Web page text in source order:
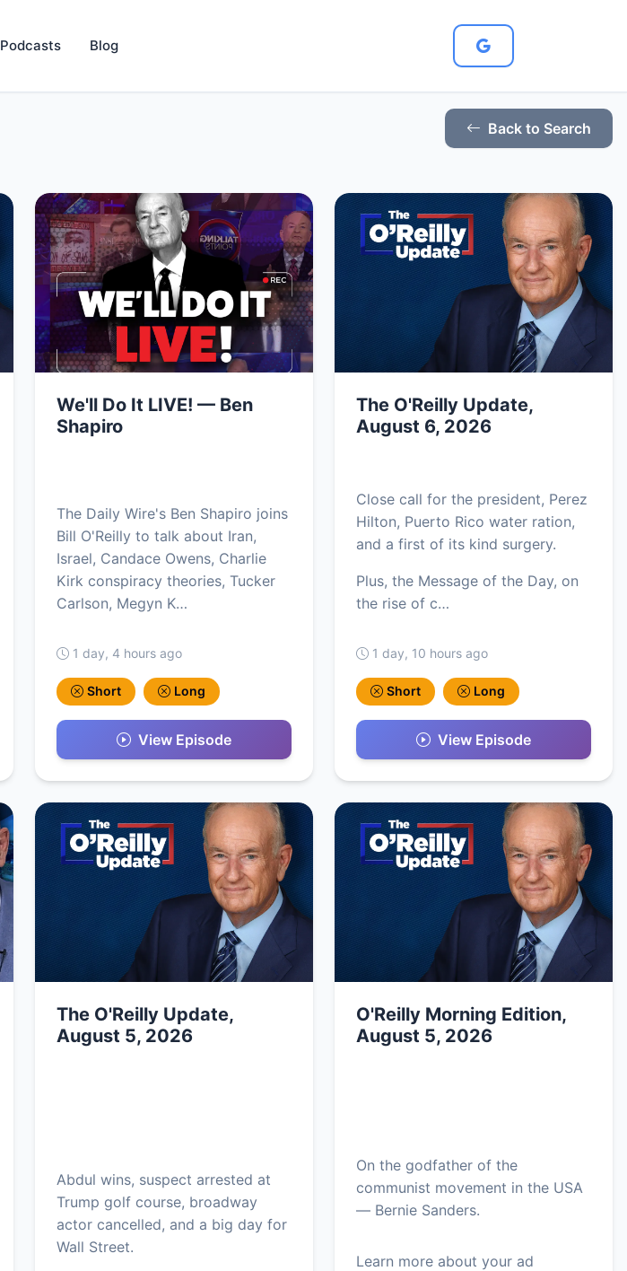
Podcasts Blog
Back to Search
We'll Do It LIVE! — Ben
Shapiro
The Daily Wire's Ben Shapiro joins
Bill O'Reilly to talk about Iran,
Israel, Candace Owens, Charlie
Kirk conspiracy theories, Tucker
Carlson, Megyn K…
1 day, 4 hours ago
Short Long
View Episode
The O'Reilly Update,
August 6, 2026
Close call for the president, Perez
Hilton, Puerto Rico water ration,
and a first of its kind surgery.
Plus, the Message of the Day, on
the rise of c…
1 day, 10 hours ago
Short Long
View Episode
The O'Reilly Update,
August 5, 2026
Abdul wins, suspect arrested at
Trump golf course, broadway
actor cancelled, and a big day for
Wall Street.
O'Reilly Morning Edition,
August 5, 2026
On the godfather of the
communist movement in the USA
— Bernie Sanders.
Learn more about your ad